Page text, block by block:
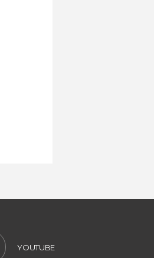
YOUTUBE